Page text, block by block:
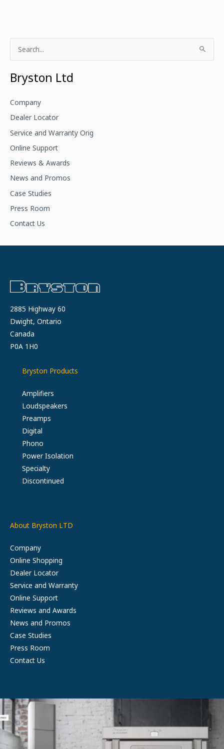
r
c
o
r
:
Bryston Ltd
Company
Dealer Locator
Service and Warranty Orig
Online Support
Reviews & Awards
News and Promos
Case Studies
Press Room
Contact Us
2885 Highway 60
Dwight, Ontario
Canada
P0A 1H0
Bryston Products
Amplifiers
Loudspeakers
Preamps
Digital
Phono
Power Isolation
Specialty
Discontinued
About Bryston LTD
Company
Online Shopping
Dealer Locator
Service and Warranty
Online Support
Reviews and Awards
News and Promos
Case Studies
Press Room
Contact Us